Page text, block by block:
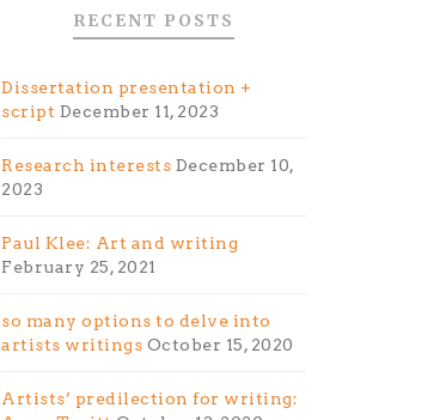
RECENT POSTS
Dissertation presentation +
script December 11, 2023
Research interests December 10,
2023
Paul Klee: Art and writing
February 25, 2021
so many options to delve into
artists writings October 15, 2020
Artists’ predilection for writing: